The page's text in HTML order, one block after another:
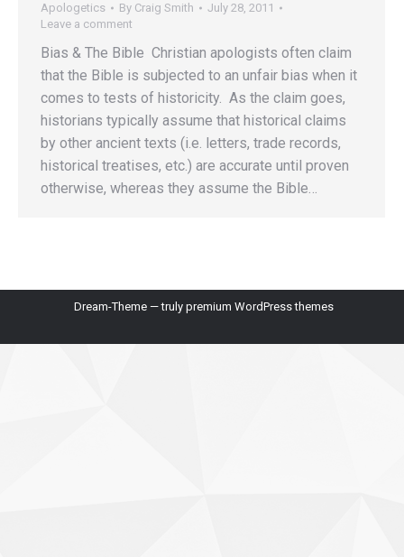
Apologetics By Craig Smith
July 28, 2011
Leave a comment
Bias & The Bible Christian apologists often claim
that the Bible is subjected to an unfair bias when it
comes to tests of historicity. As the claim goes,
historians typically assume that historical claims
by other ancient texts (i.e. letters, trade records,
historical treatises, etc.) are accurate until proven
otherwise, whereas they assume the Bible…
Dream-Theme — truly premium WordPress themes